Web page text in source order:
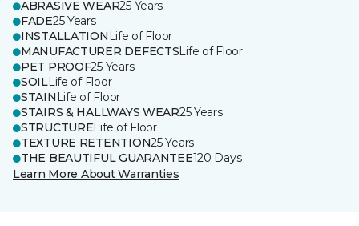
ABRASIVE WEAR25 Years
FADE25 Years
INSTALLATION Life of Floor
MANUFACTURER DEFECTSLife of Floor
PET PROOF25 Years
SOILLife of Floor
STAIN Life of Floor
STAIRS & HALLWAYS WEAR25 Years
STRUCTURELife of Floor
TEXTURE RETENTION25 Years
THE BEAUTIFUL GUARANTEE120 Days
Learn More About Warranties